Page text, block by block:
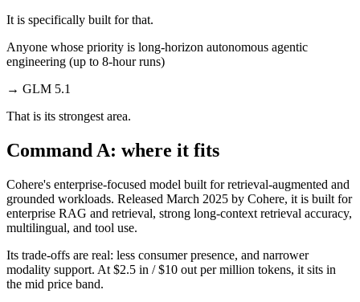
It is specifically built for that.
Anyone whose priority is long-horizon autonomous agentic
engineering (up to 8-hour runs)
→ GLM 5.1
That is its strongest area.
Command A: where it fits
Cohere's enterprise-focused model built for retrieval-augmented and
grounded workloads. Released March 2025 by Cohere, it is built for
enterprise RAG and retrieval, strong long-context retrieval accuracy,
multilingual, and tool use.
Its trade-offs are real: less consumer presence, and narrower
modality support. At $2.5 in / $10 out per million tokens, it sits in
the mid price band.